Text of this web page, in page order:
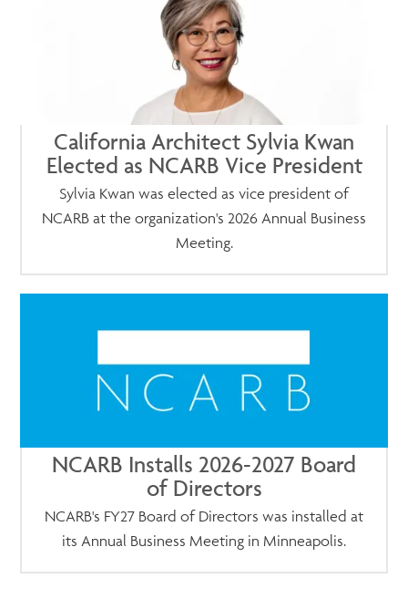
California Architect Sylvia Kwan
Elected as NCARB Vice President
Sylvia Kwan was elected as vice president of
NCARB at the organization's 2026 Annual Business
Meeting.
NCARB Installs 2026-2027 Board
of Directors
NCARB's FY27 Board of Directors was installed at
its Annual Business Meeting in Minneapolis.